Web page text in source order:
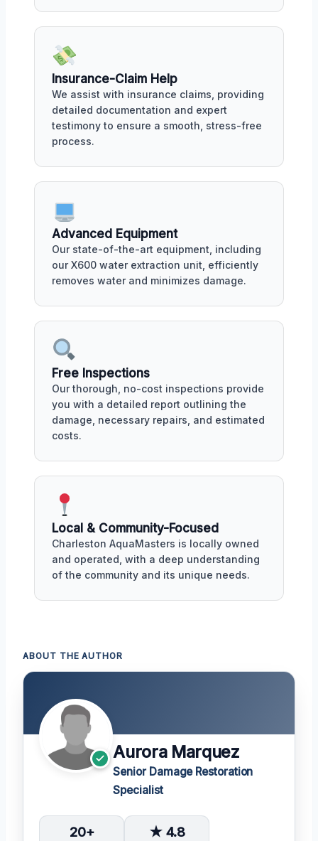
Insurance-Claim Help
We assist with insurance claims, providing
detailed documentation and expert
testimony to ensure a smooth, stress-free
process.
Advanced Equipment
Our state-of-the-art equipment, including
our X600 water extraction unit, efficiently
removes water and minimizes damage.
Free Inspections
Our thorough, no-cost inspections provide
you with a detailed report outlining the
damage, necessary repairs, and estimated
costs.
Local & Community-Focused
Charleston AquaMasters is locally owned
and operated, with a deep understanding
of the community and its unique needs.
ABOUT THE AUTHOR
Aurora Marquez
Senior Damage Restoration
Specialist
20+ ★ 4.8